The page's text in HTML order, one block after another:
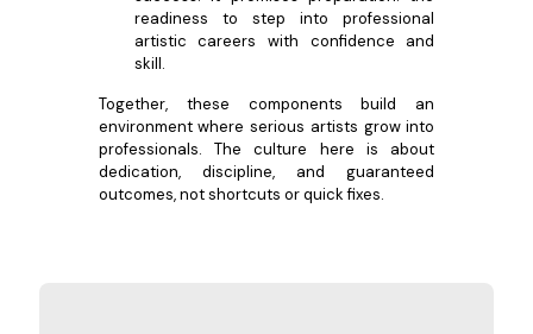
readiness to step into professional
artistic careers with confidence and
skill.
Together, these components build an
environment where serious artists grow into
professionals. The culture here is about
dedication, discipline, and guaranteed
outcomes, not shortcuts or quick fixes.